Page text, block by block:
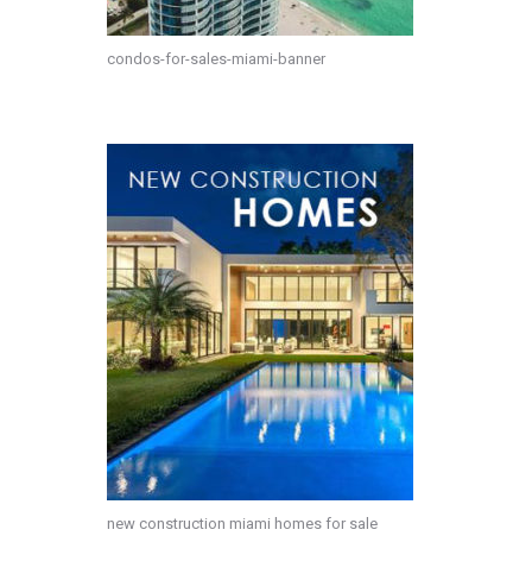
condos-for-sales-miami-banner
new construction miami homes for sale